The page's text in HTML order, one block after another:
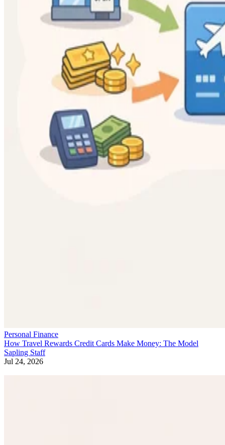
Personal Finance
How Travel Rewards Credit Cards Make Money: The Model
Sapling Staff
Jul 24, 2026